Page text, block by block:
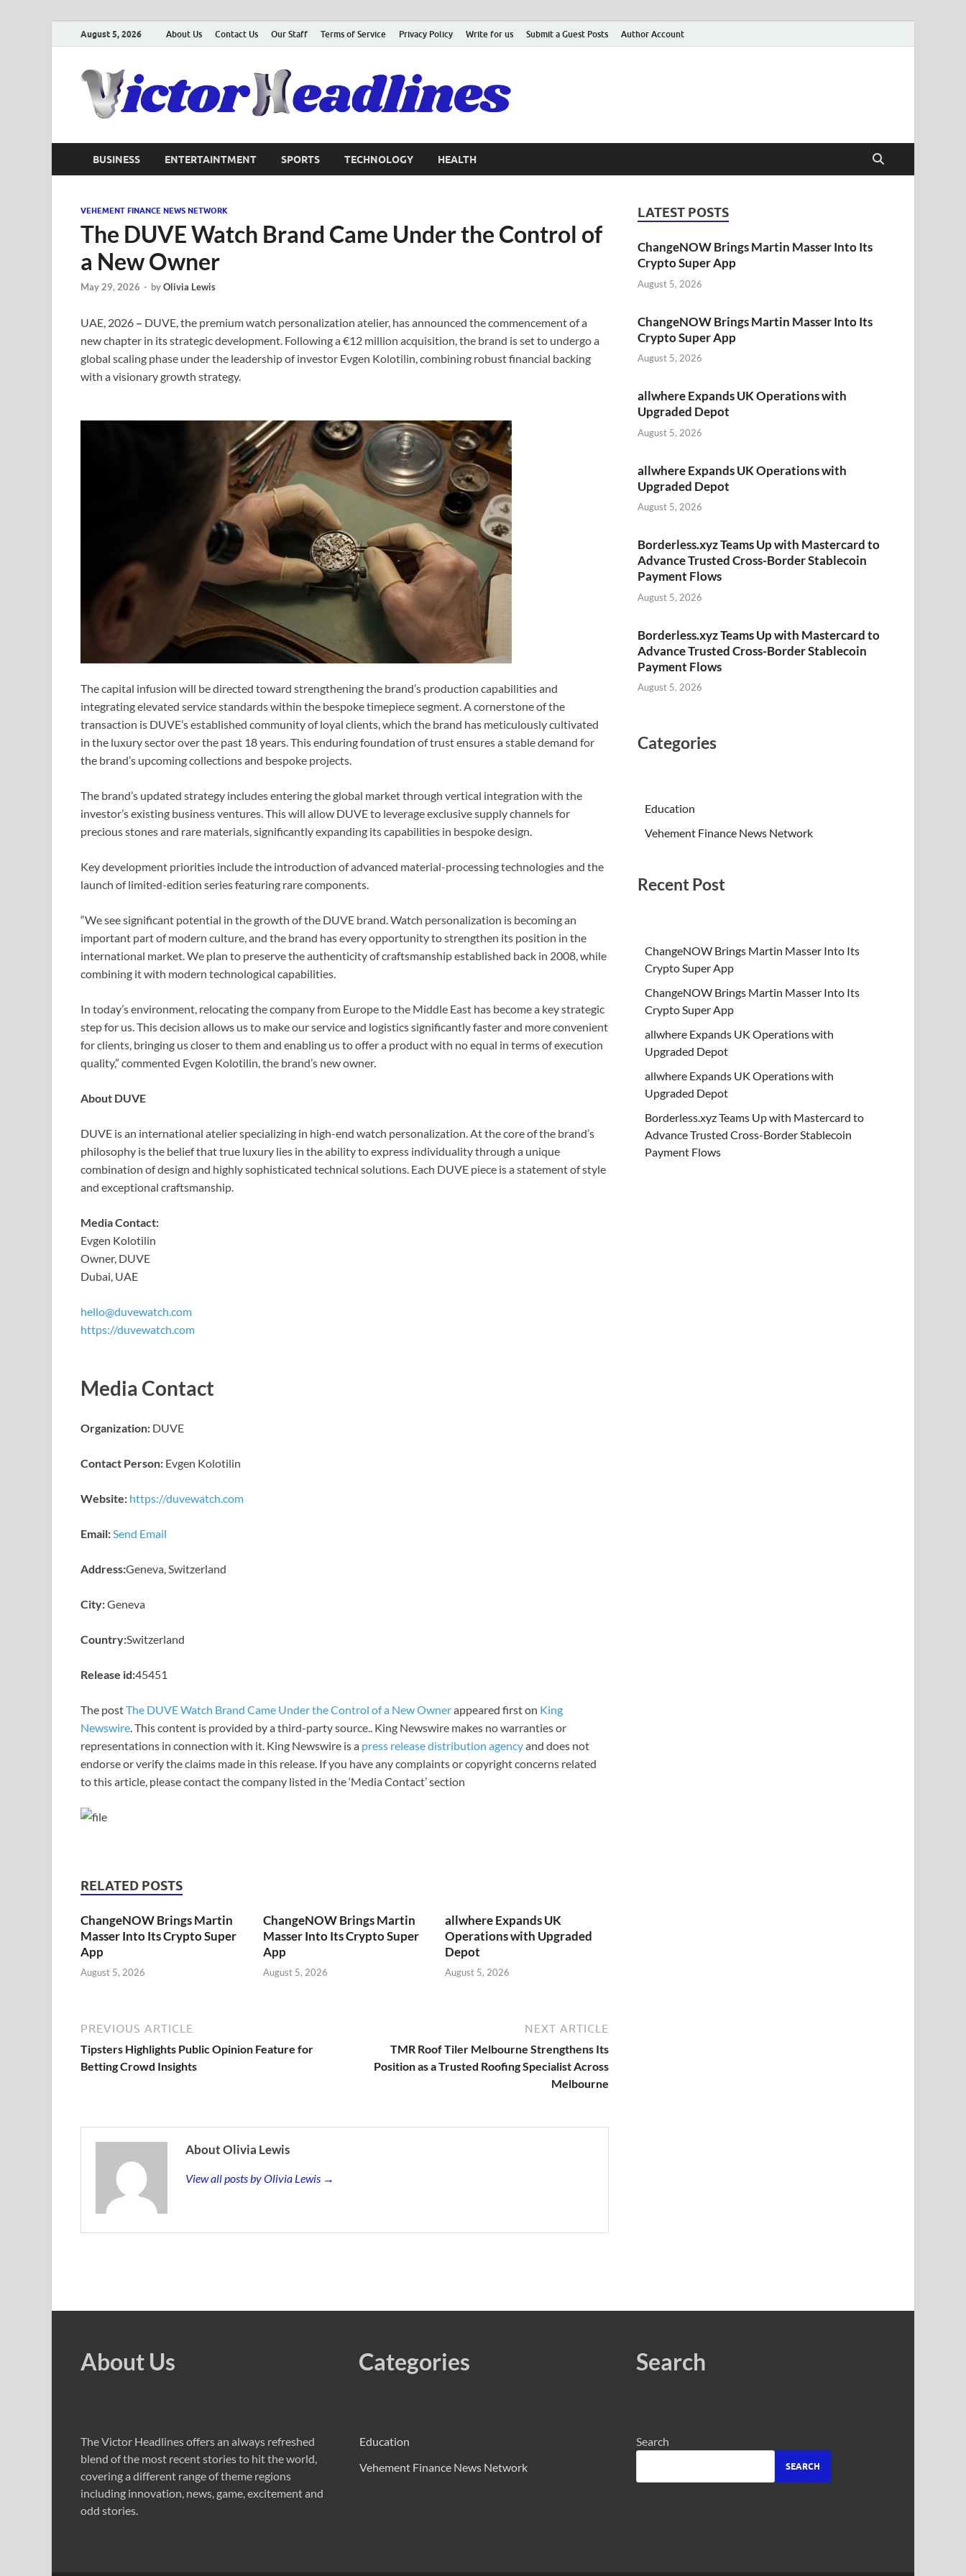
August 5, 2026 About Us Contact Us Our Staff Terms of Service Privacy Policy Write for us Submit a Guest Posts Author Account
BUSINESS ENTERTAINTMENT SPORTS TECHNOLOGY HEALTH
VEHEMENT FINANCE NEWS NETWORK
The DUVE Watch Brand Came Under the Control of
a New Owner
May 29, 2026 - byOlivia Lewis
UAE, 2026 – DUVE, the premium watch personalization atelier, has announced the commencement of a
new chapter in its strategic development. Following a €12 million acquisition, the brand is set to undergo a
global scaling phase under the leadership of investor Evgen Kolotilin, combining robust financial backing
with a visionary growth strategy.
The capital infusion will be directed toward strengthening the brand’s production capabilities and
integrating elevated service standards within the bespoke timepiece segment. A cornerstone of the
transaction is DUVE’s established community of loyal clients, which the brand has meticulously cultivated
in the luxury sector over the past 18 years. This enduring foundation of trust ensures a stable demand for
the brand’s upcoming collections and bespoke projects.
The brand’s updated strategy includes entering the global market through vertical integration with the
investor’s existing business ventures. This will allow DUVE to leverage exclusive supply channels for
precious stones and rare materials, significantly expanding its capabilities in bespoke design.
Key development priorities include the introduction of advanced material-processing technologies and the
launch of limited-edition series featuring rare components.
“We see significant potential in the growth of the DUVE brand. Watch personalization is becoming an
important part of modern culture, and the brand has every opportunity to strengthen its position in the
international market. We plan to preserve the authenticity of craftsmanship established back in 2008, while
combining it with modern technological capabilities.
In today’s environment, relocating the company from Europe to the Middle East has become a key strategic
step for us. This decision allows us to make our service and logistics significantly faster and more convenient
for clients, bringing us closer to them and enabling us to offer a product with no equal in terms of execution
quality,” commented Evgen Kolotilin, the brand’s new owner.
About DUVE
DUVE is an international atelier specializing in high-end watch personalization. At the core of the brand’s
philosophy is the belief that true luxury lies in the ability to express individuality through a unique
combination of design and highly sophisticated technical solutions. Each DUVE piece is a statement of style
and exceptional craftsmanship.
Media Contact:
Evgen Kolotilin
Owner, DUVE
Dubai, UAE
hello@duvewatch.com
https://duvewatch.com
Media Contact
Organization: DUVE
Contact Person: Evgen Kolotilin
Website: https://duvewatch.com
Email: Send Email
Address:Geneva, Switzerland
City:Geneva
Country:Switzerland
Release id:45451
The postThe DUVE Watch Brand Came Under the Control of a New Ownerappeared first on King
Newswire . This content is provided by a third-party source.. King Newswire makes no warranties or
representations in connection with it. King Newswire is a press release distribution agencyand does not
endorse or verify the claims made in this release. If you have any complaints or copyright concerns related
to this article, please contact the company listed in the ‘Media Contact’ section
RELATED POSTS
ChangeNOW Brings Martin
Masser Into Its Crypto Super
App
August 5, 2026
ChangeNOW Brings Martin
Masser Into Its Crypto Super
App
August 5, 2026
allwhere Expands UK
Operations with Upgraded
Depot
August 5, 2026
PREVIOUS ARTICLE
Tipsters Highlights Public Opinion Feature for
Betting Crowd Insights
NEXT ARTICLE
TMR Roof Tiler Melbourne Strengthens Its
Position as a Trusted Roofing Specialist Across
Melbourne
About Olivia Lewis
View all posts by Olivia Lewis →
LATEST POSTS
ChangeNOW Brings Martin Masser Into Its
Crypto Super App
August 5, 2026
ChangeNOW Brings Martin Masser Into Its
Crypto Super App
August 5, 2026
allwhere Expands UK Operations with
Upgraded Depot
August 5, 2026
allwhere Expands UK Operations with
Upgraded Depot
August 5, 2026
Borderless.xyz Teams Up with Mastercard to
Advance Trusted Cross-Border Stablecoin
Payment Flows
August 5, 2026
Borderless.xyz Teams Up with Mastercard to
Advance Trusted Cross-Border Stablecoin
Payment Flows
August 5, 2026
Categories
Education
Vehement Finance News Network
Recent Post
ChangeNOW Brings Martin Masser Into Its
Crypto Super App
ChangeNOW Brings Martin Masser Into Its
Crypto Super App
allwhere Expands UK Operations with
Upgraded Depot
allwhere Expands UK Operations with
Upgraded Depot
Borderless.xyz Teams Up with Mastercard to
Advance Trusted Cross-Border Stablecoin
Payment Flows
About Us
The Victor Headlines offers an always refreshed
blend of the most recent stories to hit the world,
covering a different range of theme regions
including innovation, news, game, excitement and
odd stories.
Categories
Education
Vehement Finance News Network
Search
Search
SEARCH